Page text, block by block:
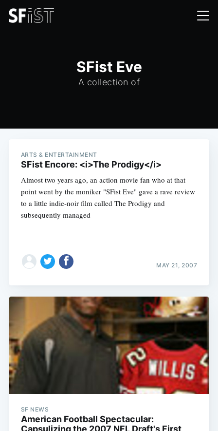
SFist Eve
A collection of
ARTS & ENTERTAINMENT
SFist Encore: <i>The Prodigy</i>
Almost two years ago, an action movie fan who at that
point went by the moniker "SFist Eve" gave a rave review
to a little indie-noir film called The Prodigy and
subsequently managed
MAY 21, 2007
SF NEWS
American Football Spectacular:
Capsulizing the 2007 NFL Draft's First